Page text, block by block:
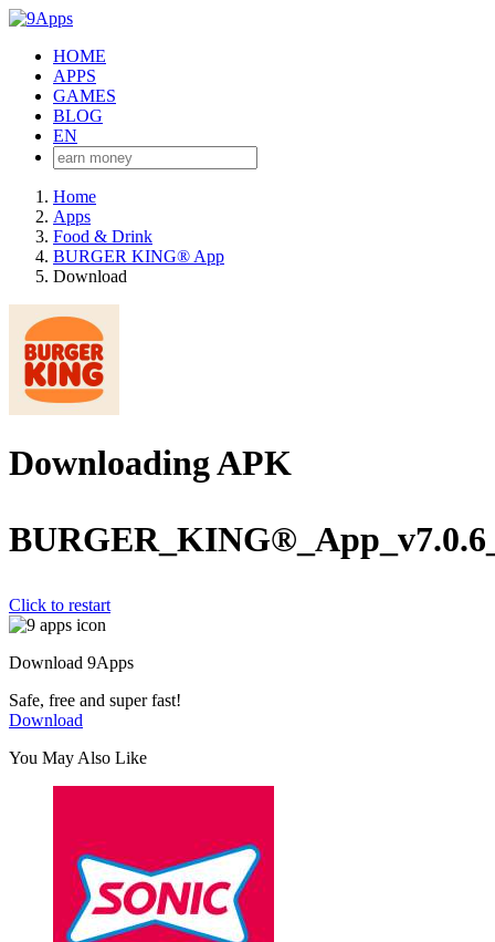
HOME
APPS
GAMES
BLOG
EN
Home
Apps
Food & Drink
BURGER KING® App
Download
Downloading APK
Click to restart
Download 9Apps
Safe, free and super fast!
Download
You May Also Like